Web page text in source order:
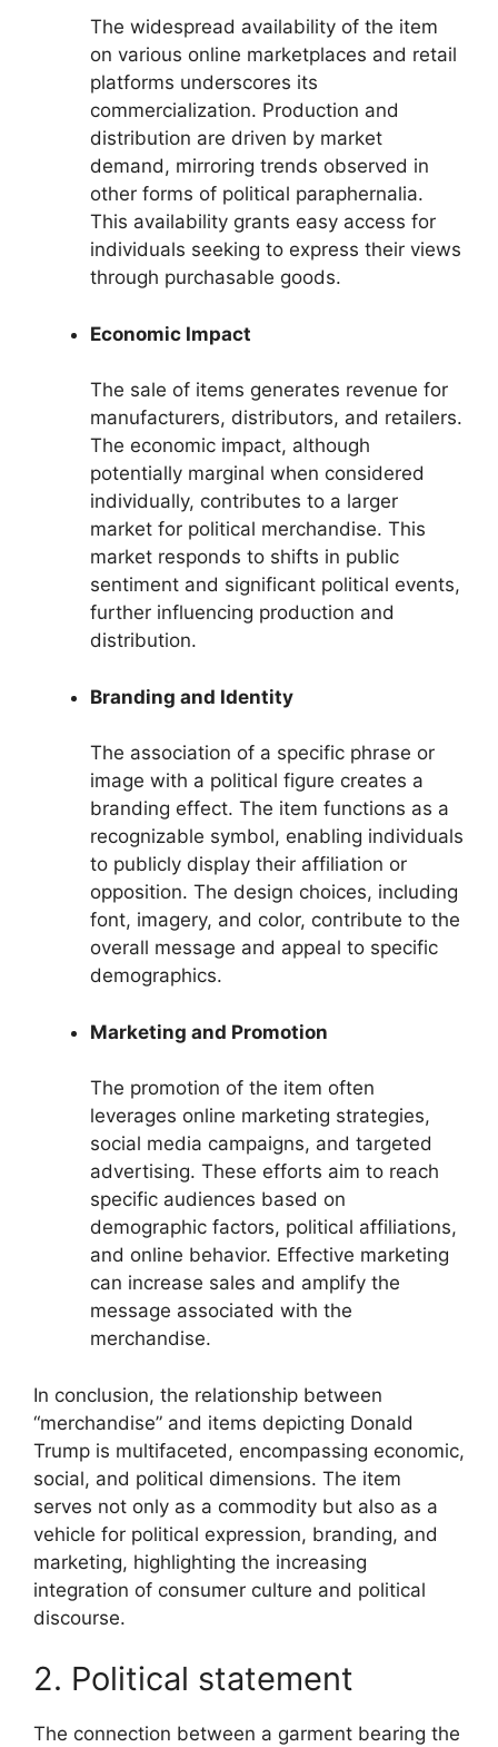
The widespread availability of the item
on various online marketplaces and retail
platforms underscores its
commercialization. Production and
distribution are driven by market
demand, mirroring trends observed in
other forms of political paraphernalia.
This availability grants easy access for
individuals seeking to express their views
through purchasable goods.
Economic Impact
The sale of items generates revenue for
manufacturers, distributors, and retailers.
The economic impact, although
potentially marginal when considered
individually, contributes to a larger
market for political merchandise. This
market responds to shifts in public
sentiment and significant political events,
further influencing production and
distribution.
Branding and Identity
The association of a specific phrase or
image with a political figure creates a
branding effect. The item functions as a
recognizable symbol, enabling individuals
to publicly display their affiliation or
opposition. The design choices, including
font, imagery, and color, contribute to the
overall message and appeal to specific
demographics.
Marketing and Promotion
The promotion of the item often
leverages online marketing strategies,
social media campaigns, and targeted
advertising. These efforts aim to reach
specific audiences based on
demographic factors, political affiliations,
and online behavior. Effective marketing
can increase sales and amplify the
message associated with the
merchandise.
In conclusion, the relationship between
“merchandise” and items depicting Donald
Trump is multifaceted, encompassing economic,
social, and political dimensions. The item
serves not only as a commodity but also as a
vehicle for political expression, branding, and
marketing, highlighting the increasing
integration of consumer culture and political
discourse.
2. Political statement
The connection between a garment bearing the